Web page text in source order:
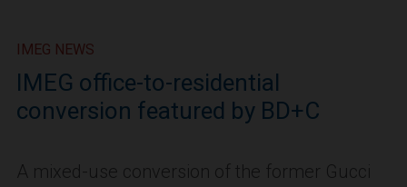
IMEG NEWS
IMEG office-to-residential
conversion featured by BD+C
A mixed-use conversion of the former Gucci